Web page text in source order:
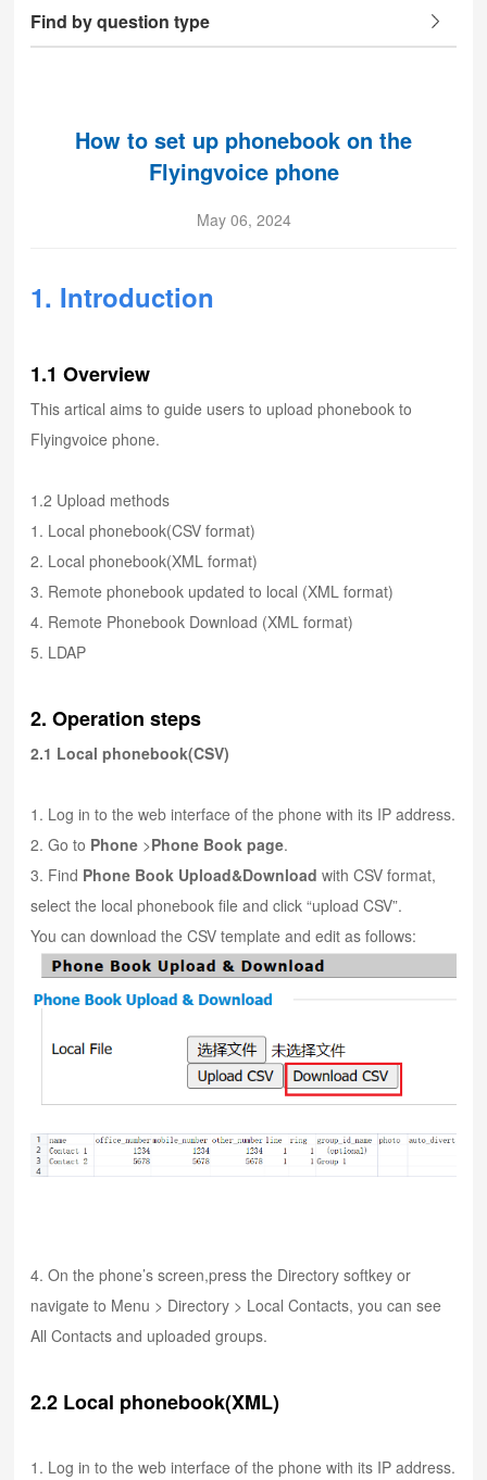
Find by question type
How to set up phonebook on the
Flyingvoice phone
May 06, 2024
1. Introduction
1.1 Overview
This artical aims to guide users to upload phonebook to
Flyingvoice phone.
1.2 Upload methods
1. Local phonebook(CSV format)
2. Local phonebook(XML format)
3. Remote phonebook updated to local (XML format)
4. Remote Phonebook Download (XML format)
5. LDAP
2. Operation steps
2.1 Local phonebook(CSV)
1. Log in to the web interface of the phone with its IP address.
2. Go to Phone >Phone Book page.
3. Find Phone Book Upload&Download with CSV format,
select the local phonebook file and click “upload CSV”.
You can download the CSV template and edit as follows:
4. On the phone’s screen,press the Directory softkey or
navigate to Menu > Directory > Local Contacts, you can see
All Contacts and uploaded groups.
2.2 Local phonebook(XML)
1. Log in to the web interface of the phone with its IP address.